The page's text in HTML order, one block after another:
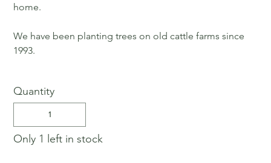
home.
We have been planting trees on old cattle farms since
1993.
Quantity
Only 1 left in stock